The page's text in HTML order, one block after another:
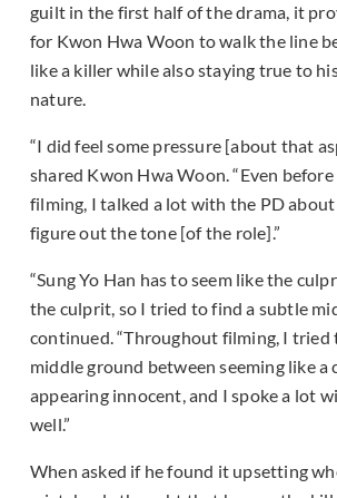
guilt in the first half of the drama, it
for Kwon Hwa Woon to walk the line
like a killer while also staying true to
nature.
“I did feel some pressure [about that
shared Kwon Hwa Woon. “Even
filming, I talked a lot with the PD
figure out the tone [of the role].”
“Sung Yo Han has to seem like the
the culprit, so I tried to find a subtle
continued. “Throughout filming, I
middle ground between seeming like a
appearing innocent, and I spoke a lot
well.”
When asked if he found it upsetting